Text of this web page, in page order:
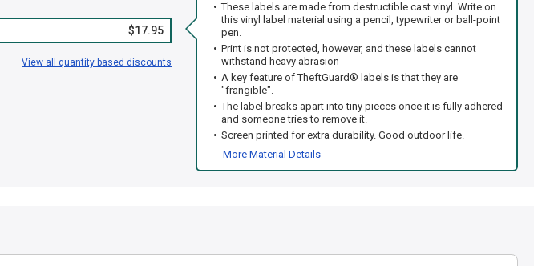
$17.95
View all quantity based discounts
These labels are made from destructible cast vinyl. Write on
this vinyl label material using a pencil, typewriter or ball-point
pen.
Print is not protected, however, and these labels cannot
withstand heavy abrasion
A key feature of TheftGuard® labels is that they are
"frangible".
The label breaks apart into tiny pieces once it is fully adhered
and someone tries to remove it.
Screen printed for extra durability. Good outdoor life.
More Material Details